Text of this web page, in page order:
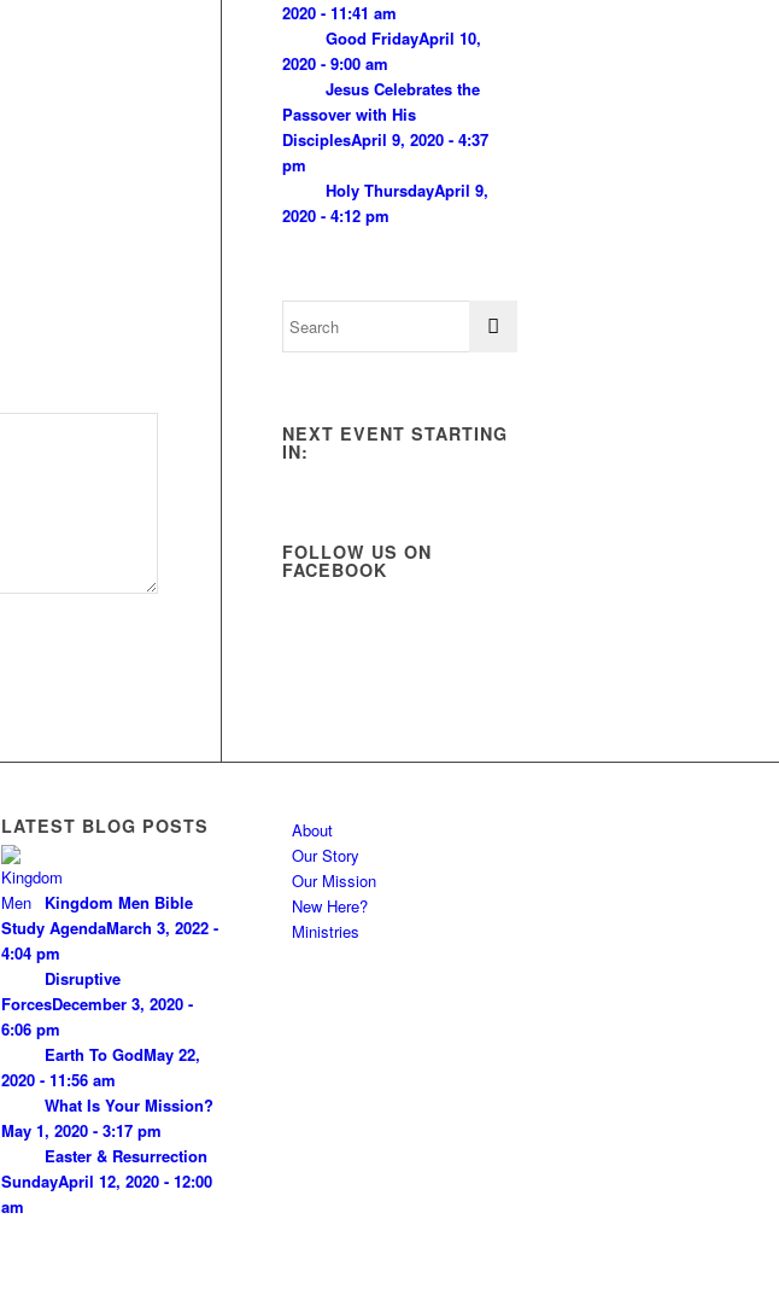
2020 - 11:41 am
Good FridayApril 10,
2020 - 9:00 am
Jesus Celebrates the
Passover with His
DisciplesApril 9, 2020 - 4:37
pm
Holy ThursdayApril 9,
2020 - 4:12 pm
NEXT EVENT STARTING
IN:
FOLLOW US ON
FACEBOOK
LATEST BLOG POSTS
Kingdom Men Bible
Study AgendaMarch 3, 2022 -
4:04 pm
Disruptive
ForcesDecember 3, 2020 -
6:06 pm
Earth To GodMay 22,
2020 - 11:56 am
What Is Your Mission?
May 1, 2020 - 3:17 pm
Easter & Resurrection
SundayApril 12, 2020 - 12:00
am
About
Our Story
Our Mission
New Here?
Ministries